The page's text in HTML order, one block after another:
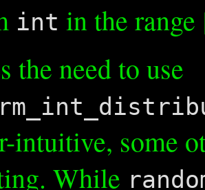
int in the
the need to use
intuitive, some
While